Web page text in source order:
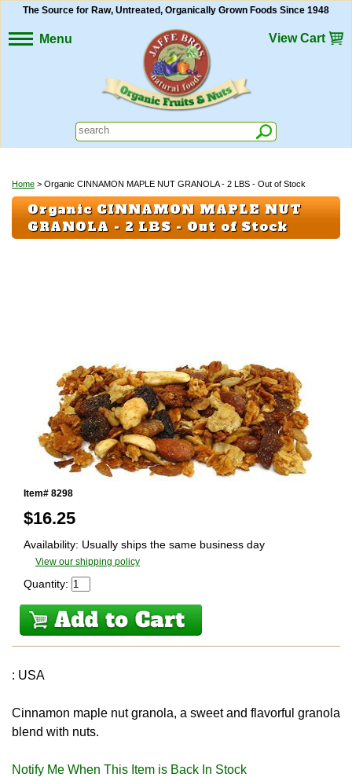
Menu
The Source for Raw, Untreated, Organically Grown Foods Since 1948
View Cart
Home > Organic CINNAMON MAPLE NUT GRANOLA - 2 LBS - Out of Stock
Organic CINNAMON MAPLE NUT
GRANOLA - 2 LBS - Out of Stock
Item# 8298
$16.25
Availability: Usually ships the same business day
View our shipping policy
Quantity:
: USA
Cinnamon maple nut granola, a sweet and flavorful granola
blend with nuts.
Notify Me When This Item is Back In Stock